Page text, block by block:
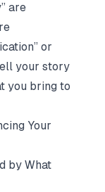
are
or
your story
you bring to
Your
by What